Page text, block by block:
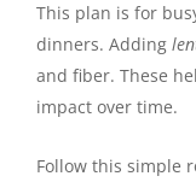
This plan is for
dinners. Adding
and fiber. These
impact over time.
Follow this simple